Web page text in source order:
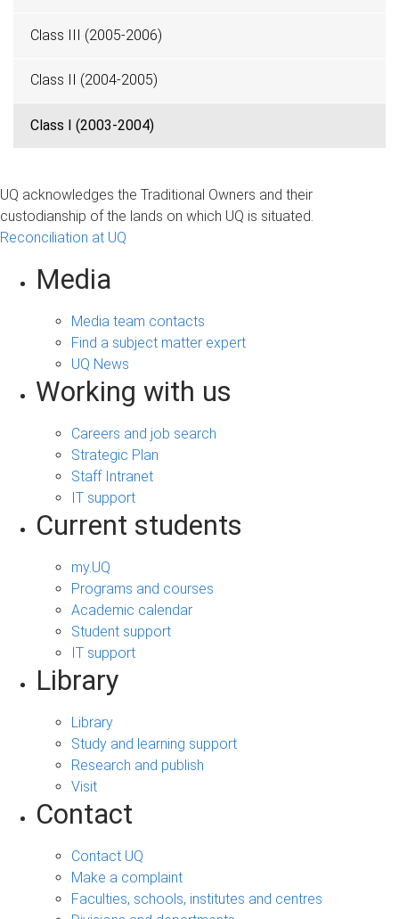
Class III (2005-2006)
Class II (2004-2005)
Class I (2003-2004)
UQ acknowledges the Traditional Owners and their
custodianship of the lands on which UQ is situated.
Reconciliation at UQ
Media
Media team contacts
Find a subject matter expert
UQ News
Working with us
Careers and job search
Strategic Plan
Staff Intranet
IT support
Current students
my.UQ
Programs and courses
Academic calendar
Student support
IT support
Library
Library
Study and learning support
Research and publish
Visit
Contact
Contact UQ
Make a complaint
Faculties, schools, institutes and centres